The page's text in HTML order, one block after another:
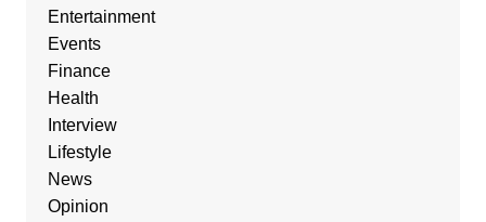
Entertainment
Events
Finance
Health
Interview
Lifestyle
News
Opinion